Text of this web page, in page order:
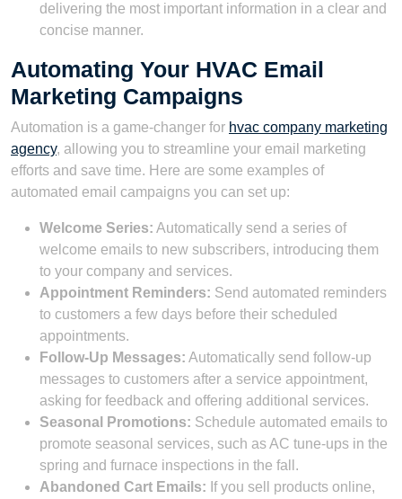
delivering the most important information in a clear and
concise manner.
Automating Your HVAC Email
Marketing Campaigns
Automation is a game-changer for hvac company marketing
agency, allowing you to streamline your email marketing
efforts and save time. Here are some examples of
automated email campaigns you can set up:
Welcome Series: Automatically send a series of
welcome emails to new subscribers, introducing them
to your company and services.
Appointment Reminders: Send automated reminders
to customers a few days before their scheduled
appointments.
Follow-Up Messages: Automatically send follow-up
messages to customers after a service appointment,
asking for feedback and offering additional services.
Seasonal Promotions: Schedule automated emails to
promote seasonal services, such as AC tune-ups in the
spring and furnace inspections in the fall.
Abandoned Cart Emails: If you sell products online,